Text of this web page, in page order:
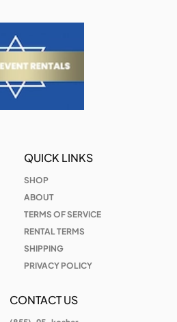
QUICK LINKS
SHOP
ABOUT
TERMS OF SERVICE
RENTAL TERMS
SHIPPING
PRIVACY POLICY
CONTACT US